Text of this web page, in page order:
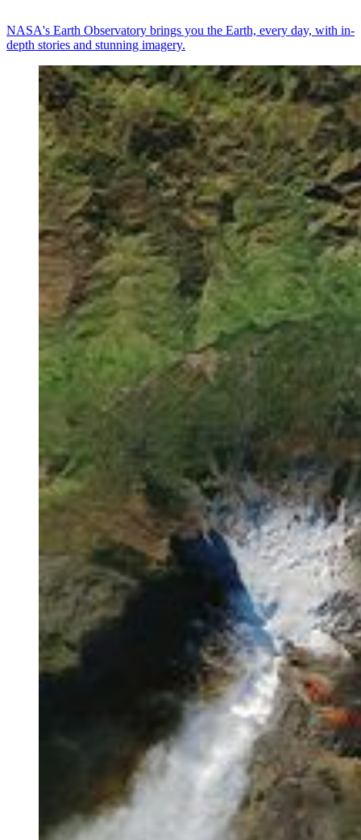
NASA's Earth Observatory brings you the Earth, every day, with in-
depth stories and stunning imagery.